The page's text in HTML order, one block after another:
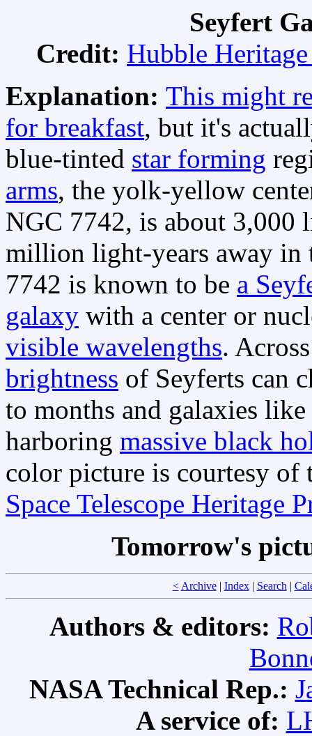
Seyfert
Credit: Hubble Heritage
Explanation: This might
for breakfast, but it's
blue-tinted star forming
arms, the yolk-yellow
NGC 7742, is about 3,000
million light-years away in
7742 is known to be a
galaxy with a center or
visible wavelengths.
brightness of Seyferts can
to months and galaxies
harboring massive black
color picture is courtesy
Space Telescope Heritage
Tomorrow's
< Archive| Index| Search |
Authors & editors:
NASA Technical Rep.:
A service of: